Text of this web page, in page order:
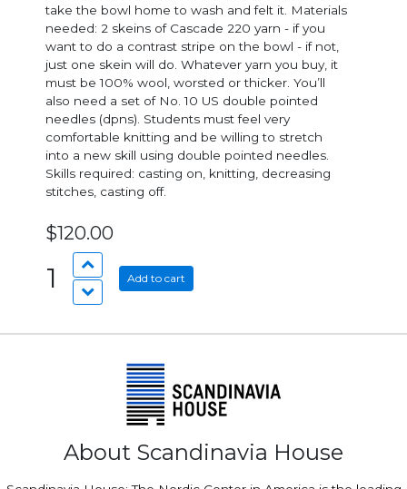
take the bowl home to wash and felt it. Materials
needed: 2 skeins of Cascade 220 yarn - if you
want to do a contrast stripe on the bowl - if not,
just one skein will do. Whatever yarn you buy, it
must be 100% wool, worsted or thicker. You’ll
also need a set of No. 10 US double pointed
needles (dpns). Students must feel very
comfortable knitting and be willing to stretch
into a new skill using double pointed needles.
Skills required: casting on, knitting, decreasing
stitches, casting off.
$120.00
1 Add to cart
About Scandinavia House